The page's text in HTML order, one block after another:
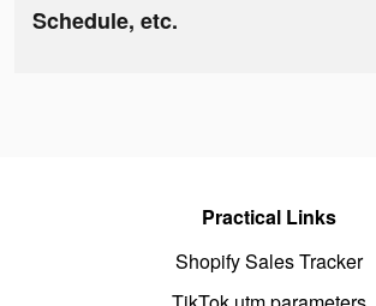
Schedule, etc.
Practical Links
Shopify Sales Tracker